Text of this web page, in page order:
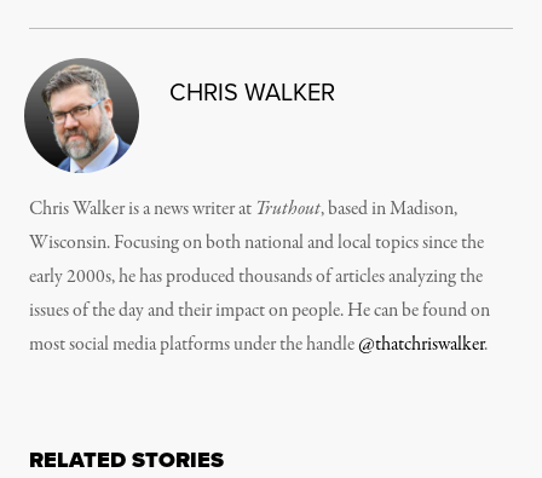
CHRIS WALKER
Chris Walker is a news writer at Truthout, based in Madison,
Wisconsin. Focusing on both national and local topics since the
early 2000s, he has produced thousands of articles analyzing the
issues of the day and their impact on people. He can be found on
most social media platforms under the handle@thatchriswalker.
RELATED STORIES